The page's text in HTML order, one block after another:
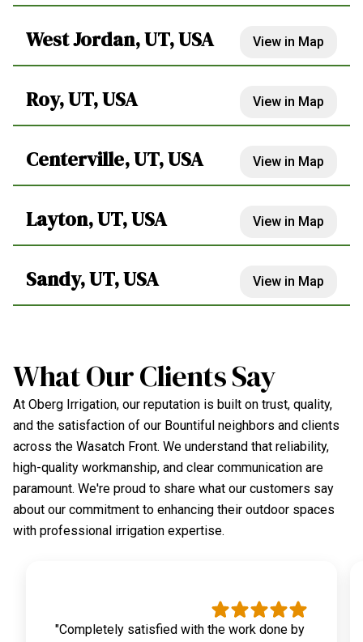
West Jordan, UT, USA View in Map
Roy, UT, USA View in Map
Centerville, UT, USA View in Map
Layton, UT, USA View in Map
Sandy, UT, USA View in Map
What Our Clients Say
At Oberg Irrigation, our reputation is built on trust, quality,
and the satisfaction of our Bountiful neighbors and clients
across the Wasatch Front. We understand that reliability,
high-quality workmanship, and clear communication are
paramount. We're proud to share what our customers say
about our commitment to enhancing their outdoor spaces
with professional irrigation expertise.
"Completely satisfied with the work done by